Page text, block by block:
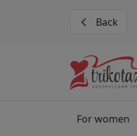
Back
For women